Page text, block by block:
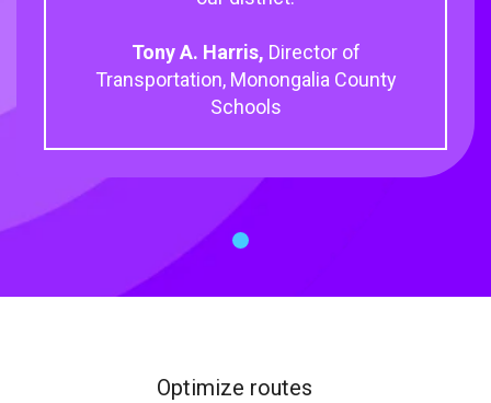
Tony A. Harris, Director of
Transportation, Monongalia County
Schools
1
Optimize routes